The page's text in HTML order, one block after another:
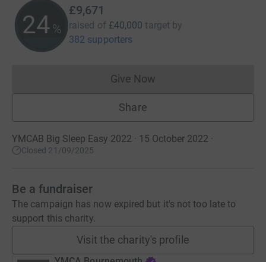
24%
£9,671
raised of £40,000 target by
382 supporters
Give NowDonations cannot currently
Share
YMCAB Big Sleep Easy 2022 · 15 October 2022 ·
Closed 21/09/2025
Be a fundraiser
The campaign has now expired but it's not too late to
support this charity.
Visit the charity's profile